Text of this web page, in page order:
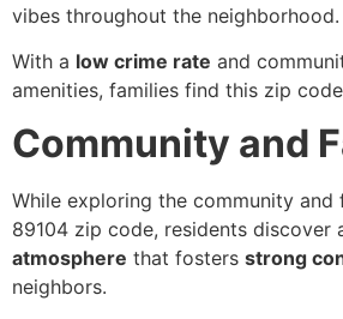
vibes throughout the neighborhood.
With a low crime rate and
amenities, families find this zip
Community and
While exploring the community and
89104 zip code, residents discover
atmosphere that fosters strong
neighbors.